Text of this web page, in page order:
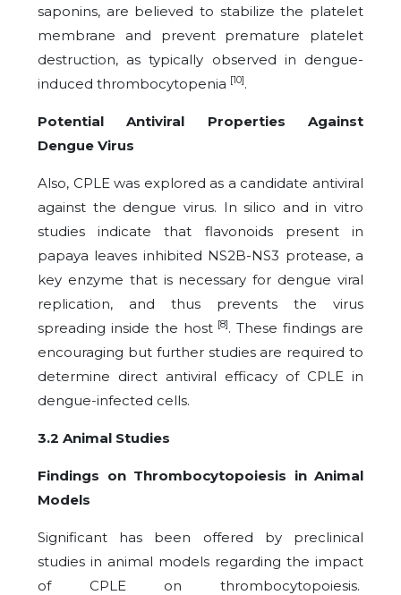
saponins, are believed to stabilize the platelet
membrane and prevent premature platelet
destruction, as typically observed in dengue-
induced thrombocytopenia [10].
Potential Antiviral Properties Against
Dengue Virus
Also, CPLE was explored as a candidate antiviral
against the dengue virus. In silico and in vitro
studies indicate that flavonoids present in
papaya leaves inhibited NS2B-NS3 protease, a
key enzyme that is necessary for dengue viral
replication, and thus prevents the virus
spreading inside the host [8]. These findings are
encouraging but further studies are required to
determine direct antiviral efficacy of CPLE in
dengue-infected cells.
3.2 Animal Studies
Findings on Thrombocytopoiesis in Animal
Models
Significant has been offered by preclinical
studies in animal models regarding the impact
of CPLE on thrombocytopoiesis.